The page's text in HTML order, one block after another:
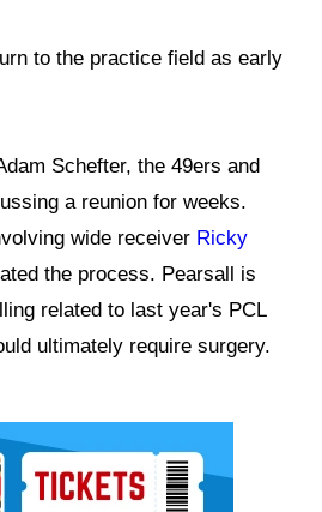
to the practice field as early
Schefter, the 49ers and
a reunion for weeks.
wide receiver Ricky
the process. Pearsall is
related to last year's PCL
ultimately require surgery.